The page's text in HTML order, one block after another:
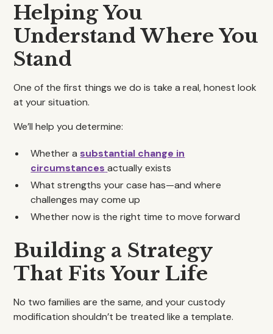
Helping You
Understand Where You
Stand
One of the first things we do is take a real, honest look
at your situation.
We’ll help you determine:
Whether a substantial change in
circumstances actually exists
What strengths your case has—and where
challenges may come up
Whether now is the right time to move forward
Building a Strategy
That Fits Your Life
No two families are the same, and your custody
modification shouldn’t be treated like a template.